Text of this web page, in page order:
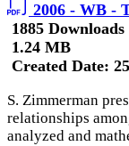
2006 - WB -
1885 Downloads
1.24 MB
Created Date:
S. Zimmerman
relationships
analyzed and